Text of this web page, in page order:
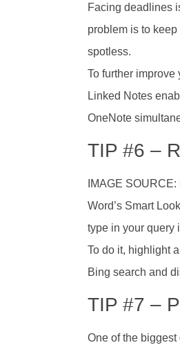
Facing deadlines
problem is to
spotless.
To further
Linked Notes
OneNote
TIP #6 –
IMAGE
Word’s Smart
type in your query
To do it, highlight
Bing search and
TIP #7 –
One of the